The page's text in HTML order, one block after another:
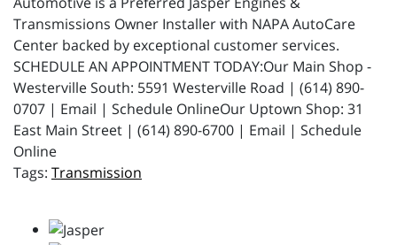
Transmissions Owner Installer with NAPA AutoCare
Center backed by exceptional customer services.
SCHEDULE AN APPOINTMENT TODAY:Our Main Shop -
Westerville South: 5591 Westerville Road | (614) 890-
0707 | Email | Schedule OnlineOur Uptown Shop: 31
East Main Street | (614) 890-6700 | Email | Schedule
Online
Transmission